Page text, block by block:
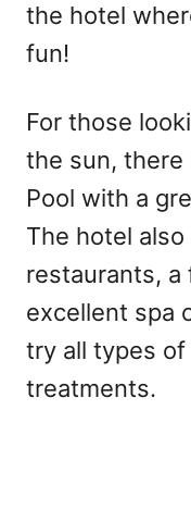
the hotel
fun!
For those
the sun,
Pool with a
The hotel
restaurants, a
excellent spa
try all types of
treatments.